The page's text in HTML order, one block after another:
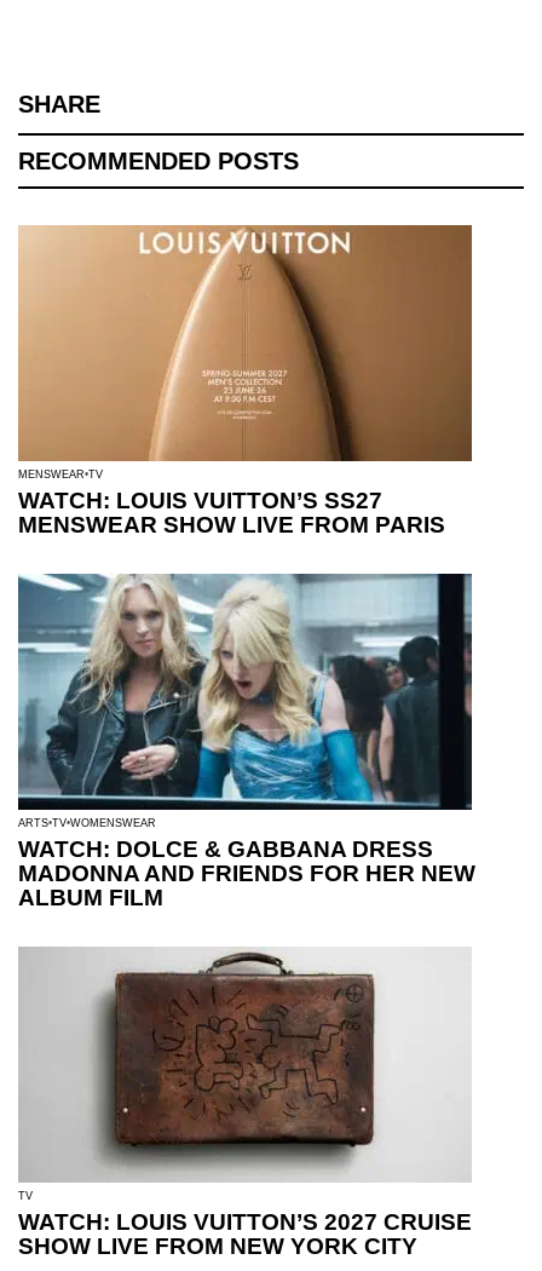
SHARE
RECOMMENDED POSTS
MENSWEAR TV
WATCH: LOUIS VUITTON’S SS27
MENSWEAR SHOW LIVE FROM PARIS
ARTS TV WOMENSWEAR
WATCH: DOLCE & GABBANA DRESS
MADONNA AND FRIENDS FOR HER NEW
ALBUM FILM
TV
WATCH: LOUIS VUITTON’S 2027 CRUISE
SHOW LIVE FROM NEW YORK CITY